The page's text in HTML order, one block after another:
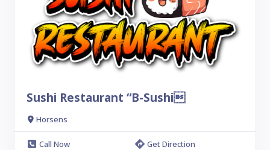
Sushi Restaurant “B-Sushi
Horsens
Call Now Get Direction